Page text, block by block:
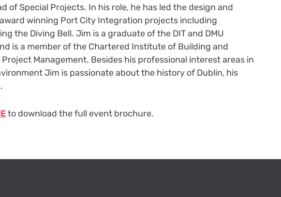
of Special Projects. In his role, he has led the design and
winning Port City Integration projects including
the Diving Bell. Jim is a graduate of the DIT and DMU
is a member of the Chartered Institute of Building and
Management. Besides his professional interest areas in
Jim is passionate about the history of Dublin, his
to download the full event brochure.